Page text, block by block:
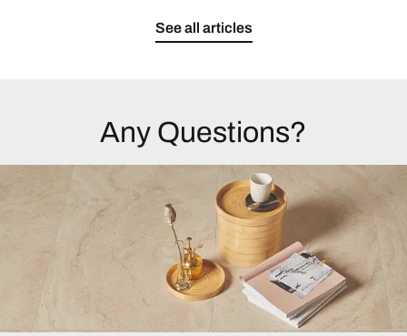
See all articles
Any Questions?